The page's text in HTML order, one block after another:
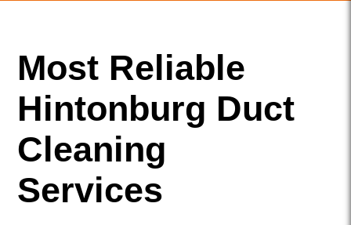
Most Reliable
Hintonburg Duct
Cleaning
Services